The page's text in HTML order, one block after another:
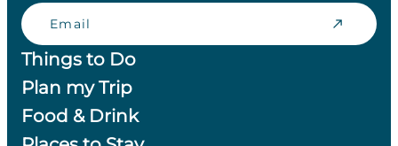
Email
Things to Do
Plan my Trip
Food & Drink